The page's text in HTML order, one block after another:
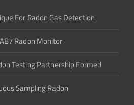
For Radon Gas Detection
Radon Monitor
Testing Partnership Formed
Sampling Radon